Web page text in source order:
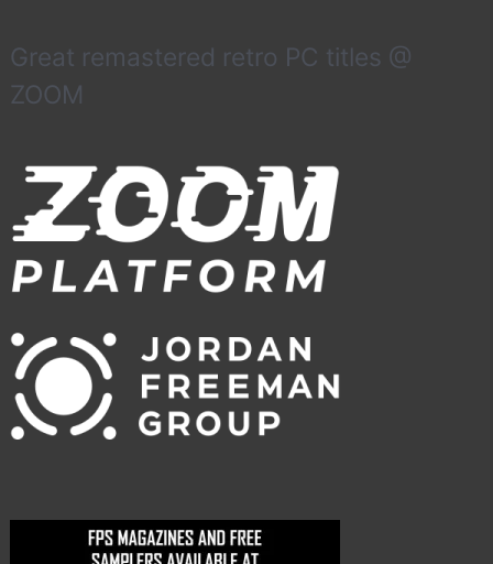
Great remastered retro PC titles @
ZOOM